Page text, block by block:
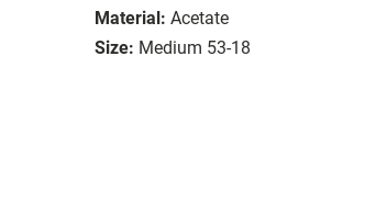
Material: Acetate
Size: Medium 53-18